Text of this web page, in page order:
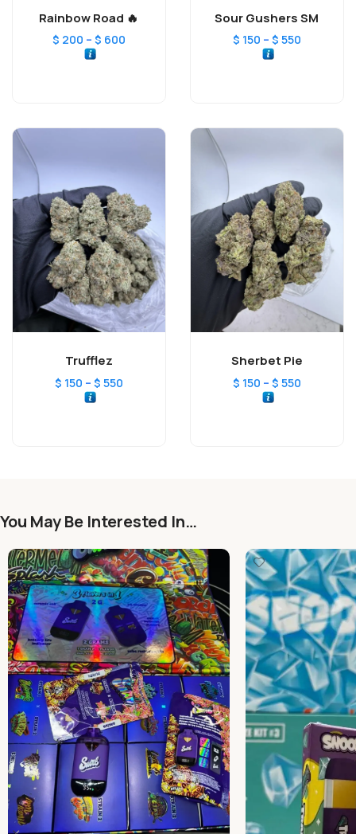
Rainbow Road 🔥
$ 200 – $ 600
Sour Gushers SM
$ 150 – $ 550
Trufflez
$ 150 – $ 550
Sherbet Pie
$ 150 – $ 550
You May Be Interested In…